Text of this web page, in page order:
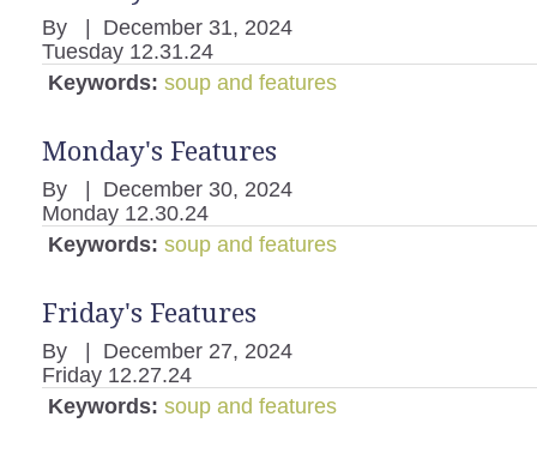
By
December 31, 2024
Tuesday 12.31.24
Keywords: soup and features
Monday's Features
By
December 30, 2024
Monday 12.30.24
Keywords: soup and features
Friday's Features
By
December 27, 2024
Friday 12.27.24
Keywords: soup and features